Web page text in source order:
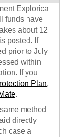
Explorica
funds have
about 12
posted. If
prior to July
within
If you
Plan,
.
method
directly
case a